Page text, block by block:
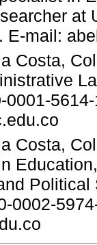
at
E-mail:
Costa,
0001-
Costa,
0002-